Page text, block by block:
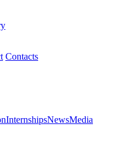
Contacts
InternshipsNewsMedia